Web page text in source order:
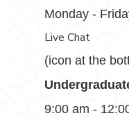
Monday -
Live Chat
(icon at the
9:00 am -